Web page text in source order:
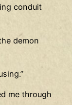
conduit
demon
me through